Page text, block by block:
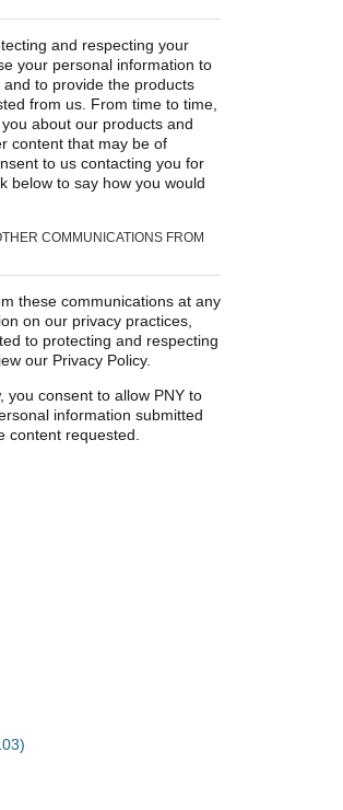
and respecting your
your personal information to
to provide the products
from us. From time to time,
about our products and
content that may be of
to us contacting you for
below to say how you would
COMMUNICATIONS FROM
these communications at any
on our privacy practices,
to protecting and respecting
our Privacy Policy.
you consent to allow PNY to
information submitted
content requested.